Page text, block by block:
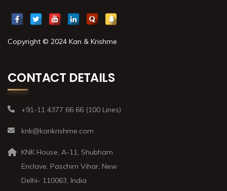
Copyright © 2024 Kan & Krishme
CONTACT DETAILS
+91-11 4377 66 66 (100 Lines)
knk@kankrishme.com
KNK House, A-11, Shubham
Enclave, Paschim Vihar, New
Delhi- 110063, India